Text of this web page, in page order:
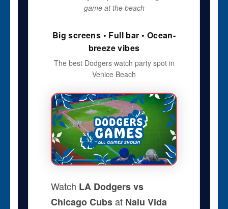
game at the beach
Big screens • Full bar • Ocean-
breeze vibes
The best Dodgers watch party spot in
Venice Beach
Watch LA Dodgers vs
Chicago Cubsat Nalu Vida